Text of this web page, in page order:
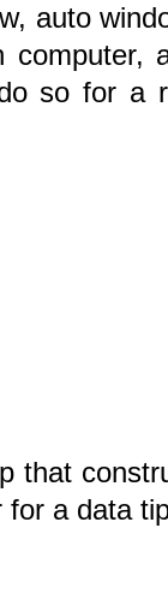
auto
computer,
so for a
that
for a data